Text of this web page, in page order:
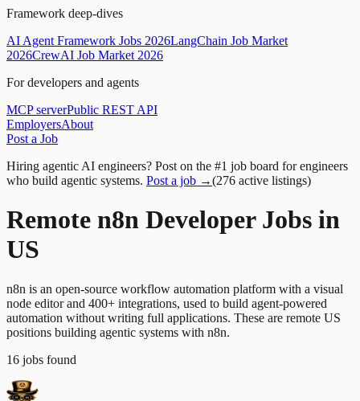
Framework deep-dives
AI Agent Framework Jobs 2026LangChain Job Market
2026CrewAI Job Market 2026
For developers and agents
MCP serverPublic REST API
EmployersAbout
Post a Job
Hiring agentic AI engineers? Post on the #1 job board for engineers
who build agentic systems. Post a job →(276 active listings)
Remote n8n Developer Jobs in
US
n8n is an open-source workflow automation platform with a visual
node editor and 400+ integrations, used to build agent-powered
automation without writing full applications. These are remote US
positions building agentic systems with n8n.
16 jobs found